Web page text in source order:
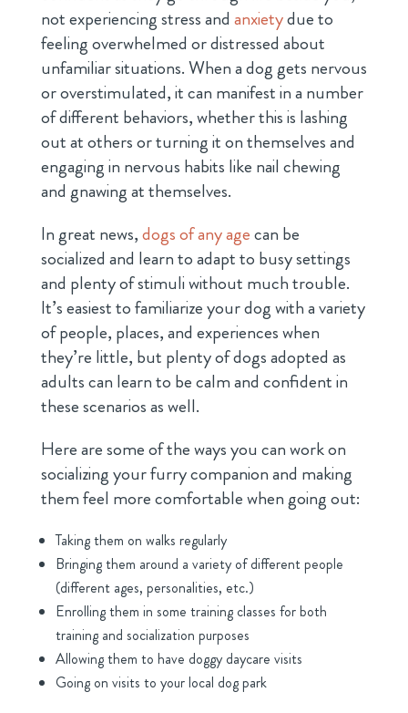
not experiencing stress and anxietydue to
feeling overwhelmed or distressed about
unfamiliar situations. When a dog gets nervous
or overstimulated, it can manifest in a number
of different behaviors, whether this is lashing
out at others or turning it on themselves and
engaging in nervous habits like nail chewing
and gnawing at themselves.
In great news,dogs of any agecan be
socialized and learn to adapt to busy settings
and plenty of stimuli without much trouble.
It’s easiest to familiarize your dog with a variety
of people, places, and experiences when
they’re little, but plenty of dogs adopted as
adults can learn to be calm and confident in
these scenarios as well.
Here are some of the ways you can work on
socializing your furry companion and making
them feel more comfortable when going out:
Taking them on walks regularly
Bringing them around a variety of different people
(different ages, personalities, etc.)
Enrolling them in some training classes for both
training and socialization purposes
Allowing them to have doggy daycare visits
Going on visits to your local dog park